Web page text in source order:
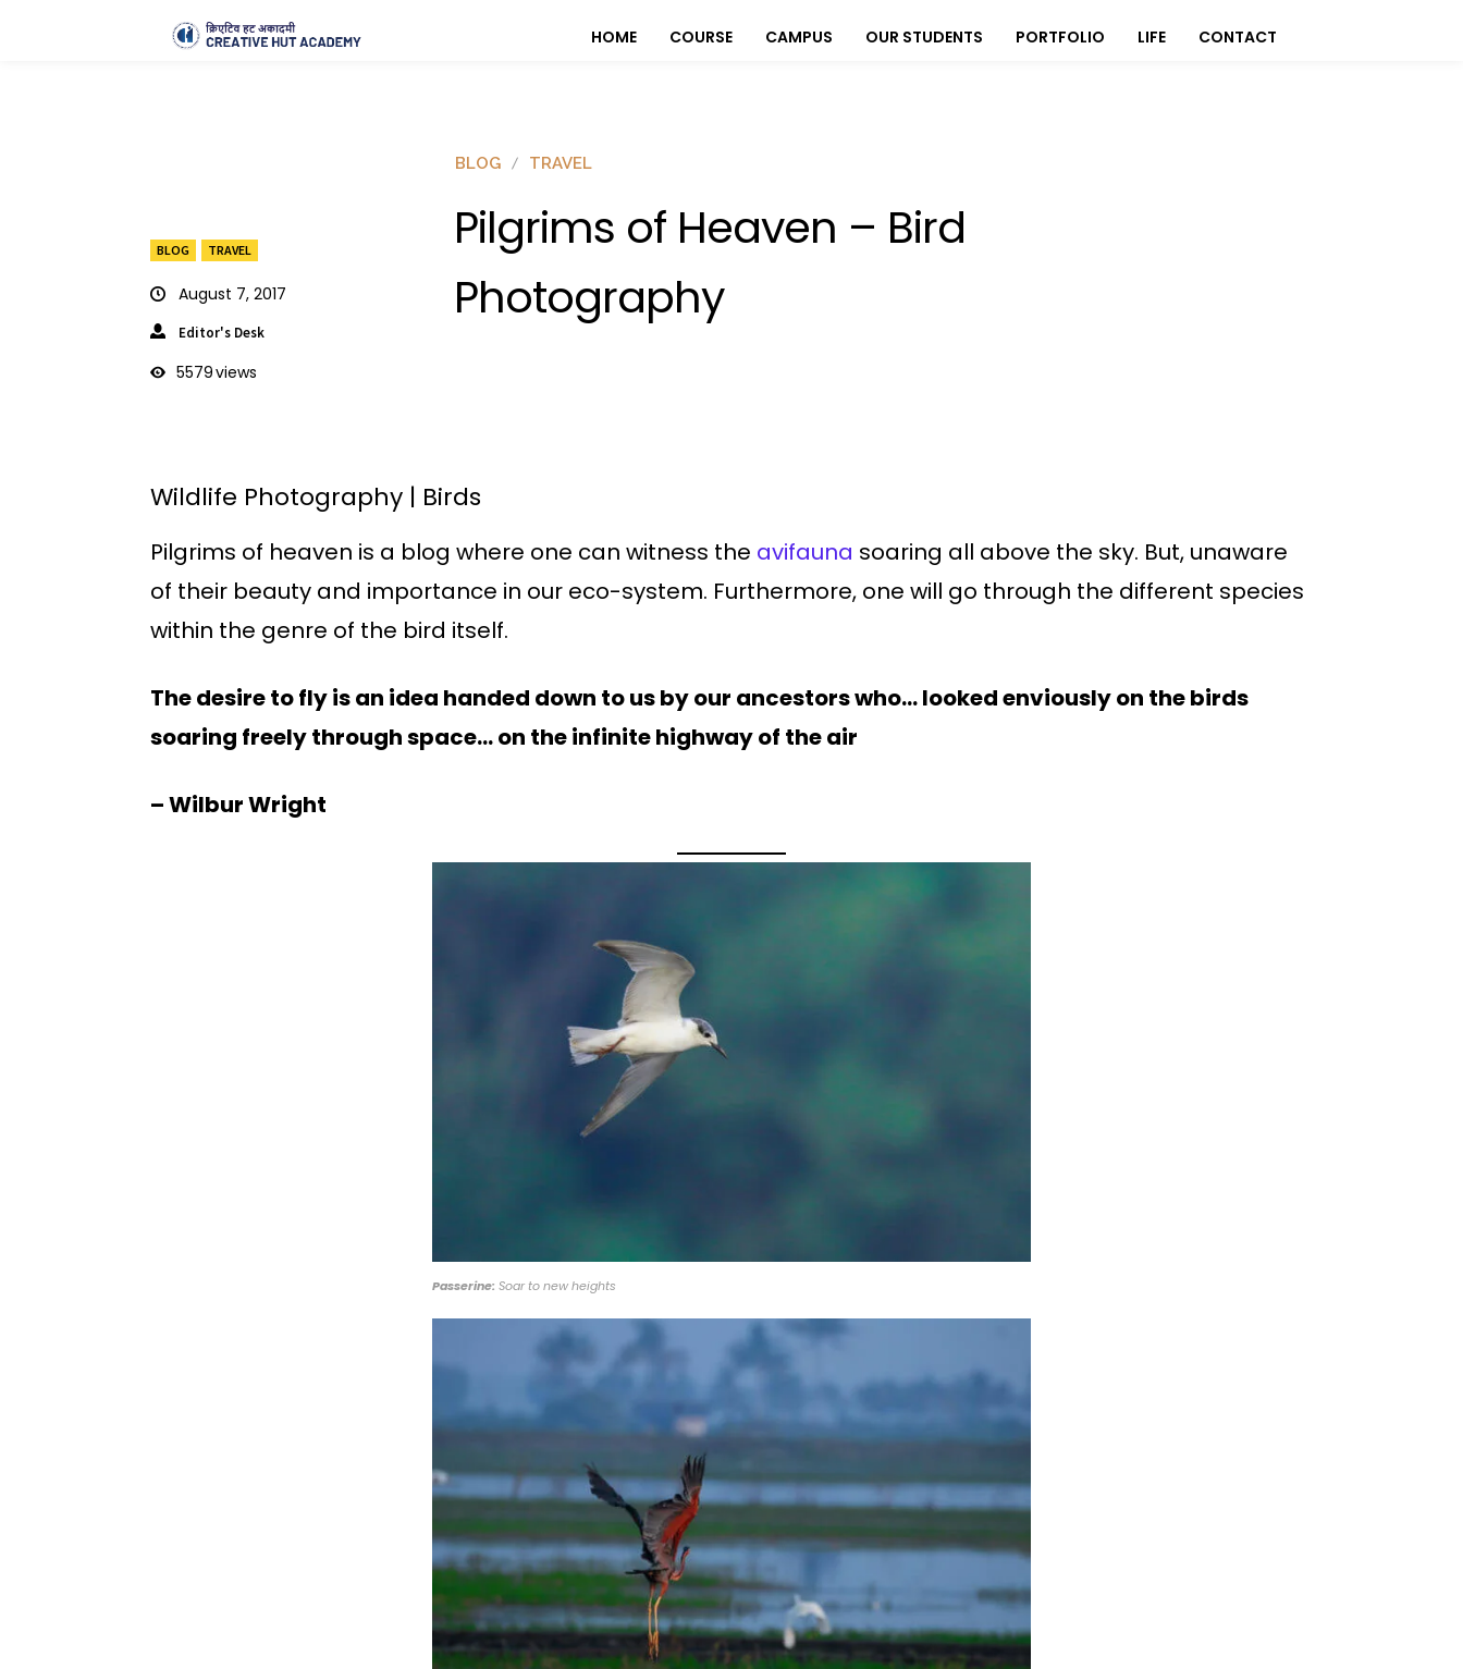
HOME COURSE CAMPUS OUR STUDENTS PORTFOLIO LIFE CONTACT
BLOG TRAVEL
August 7, 2017
Editor's Desk
5579views
BLOG TRAVEL
Pilgrims of Heaven – Bird
Photography
Wildlife Photography | Birds
Pilgrims of heaven is a blog where one can witness the avifauna soaring all above the sky. But, unaware
of their beauty and importance in our eco-system. Furthermore, one will go through the different species
within the genre of the bird itself.
The desire to fly is an idea handed down to us by our ancestors who… looked enviously on the birds
soaring freely through space… on the infinite highway of the air
– Wilbur Wright
Passerine: Soar to new heights